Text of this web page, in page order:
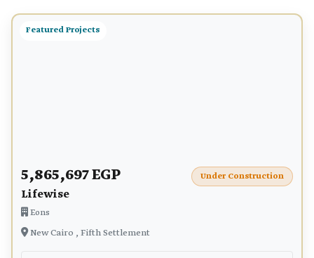
Featured Projects
5,865,697 EGP
Lifewise
Eons
New Cairo , Fifth Settlement
Under Construction